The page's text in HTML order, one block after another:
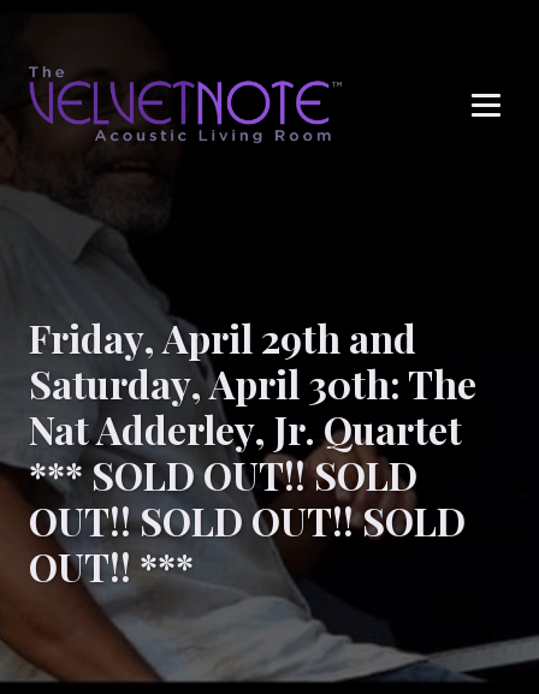
Friday, April 29th and
Saturday, April 30th: The
Nat Adderley, Jr. Quartet
*** SOLD OUT!! SOLD
OUT!! SOLD OUT!! SOLD
OUT!! ***